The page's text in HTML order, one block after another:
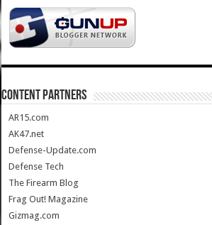
CONTENT PARTNERS
AR15.com
AK47.net
Defense-Update.com
Defense Tech
The Firearm Blog
Frag Out! Magazine
Gizmag.com